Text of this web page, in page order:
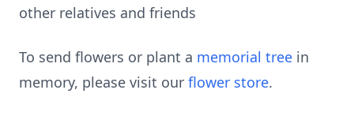
other relatives and friends
To send flowers or plant a memorial tree in
memory, please visit our flower store.